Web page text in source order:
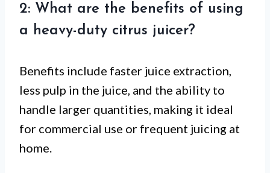
2: What are the benefits of using
a heavy-duty citrus juicer?
Benefits include faster juice extraction,
less pulp in the juice, and the ability to
handle larger quantities, making it ideal
for commercial use or frequent juicing at
home.